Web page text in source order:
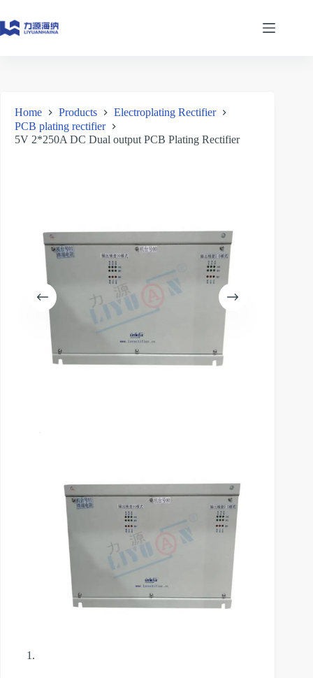
to
content
Home Products
Electroplating Rectifier
PCB plating rectifier
5V 2*250A DC Dual output PCB Plating Rectifier